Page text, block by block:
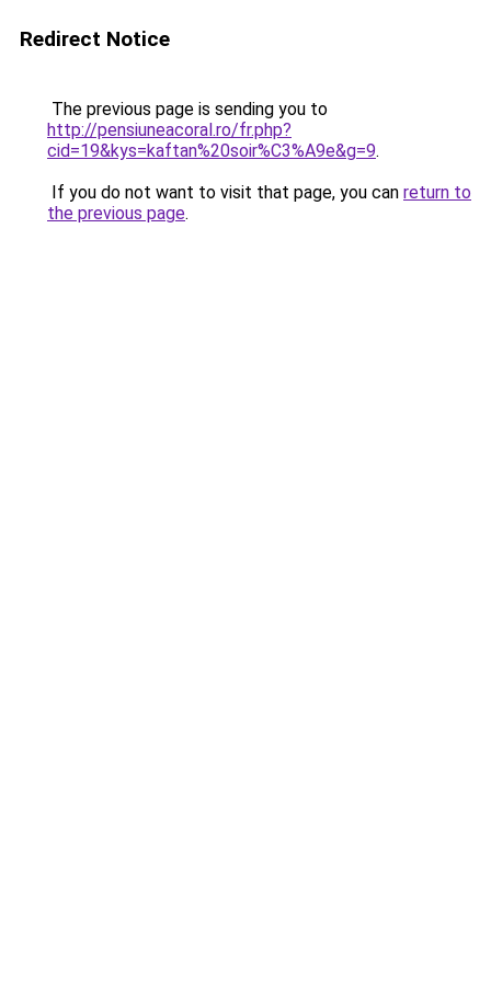
Redirect Notice
The previous page is sending you to
http://pensiuneacoral.ro/fr.php?
cid=19&kys=kaftan%20soir%C3%A9e&g=9.
If you do not want to visit that page, you can return to
the previous page.